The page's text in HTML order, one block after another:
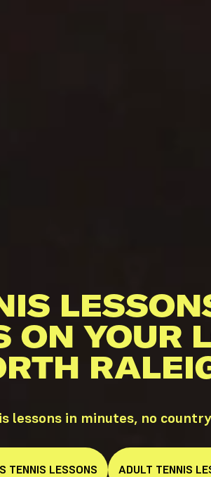
ON YOUR
lessons in minutes, no
TENNIS LESSONS ADULT TENNIS